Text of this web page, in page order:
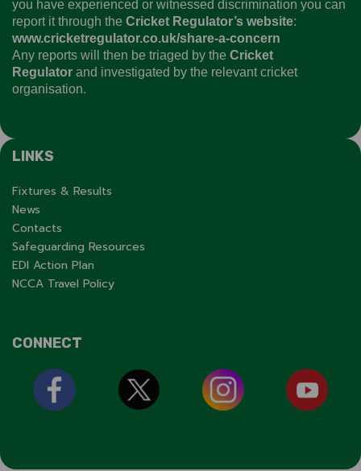
you have experienced or witnessed discrimination you can
report it through the Cricket Regulator’s website:
www.cricketregulator.co.uk/share-a-concern
Any reports will then be triaged by the Cricket
Regulator and investigated by the relevant cricket
organisation.
LINKS
Fixtures & Results
News
Contacts
Safeguarding Resources
EDI Action Plan
NCCA Travel Policy
CONNECT